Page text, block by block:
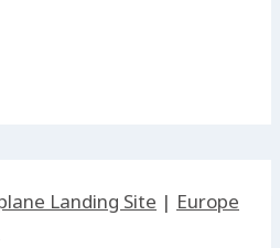
Landing Site | Europe